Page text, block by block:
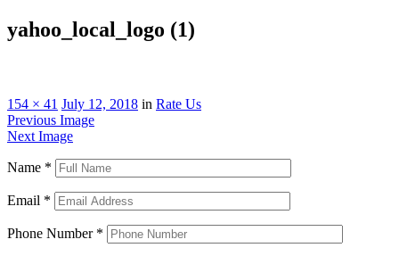
yahoo_local_logo (1)
154 × 41 July 12, 2018 in Rate Us
Previous Image
Next Image
Name *
Email *
Phone Number *